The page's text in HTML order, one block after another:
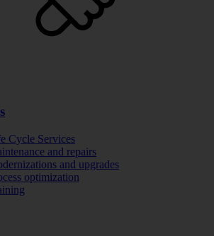
Cycle Services
and repairs
and upgrades
optimization